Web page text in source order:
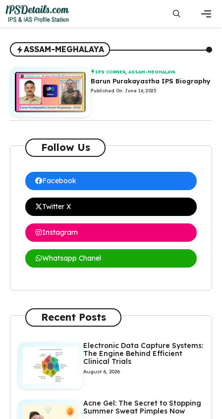
Skip
to
content
ASSAM-MEGHALAYA
IPS CORNER ,ASSAM-MEGHALAYA
Barun Purakayastha IPS Biography
Published On: June 16, 2025
Follow Us
Facebook
Twitter X
Instagram
Whatsapp Chanel
Recent Posts
Electronic Data Capture Systems:
The Engine Behind Efficient
Clinical Trials
August 6, 2026
Acne Gel: The Secret to Stopping
Summer Sweat Pimples Now